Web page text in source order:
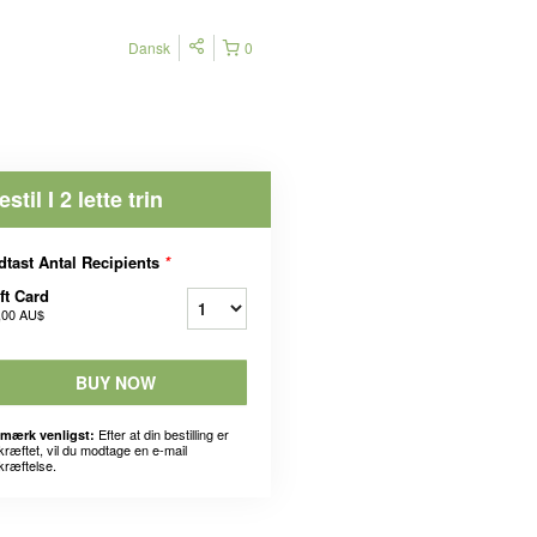
0
Dansk
I 2 lette trin
Antal Recipients *
Card
AU$
BUY NOW
venligst: Efter at din bestilling er
vil du modtage en e-mail